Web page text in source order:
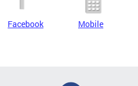
Facebook Mobile